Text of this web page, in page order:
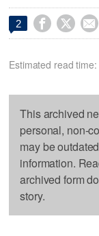
2   
Estimated read
This archived
personal, non-
may be
information.
archived form
story.